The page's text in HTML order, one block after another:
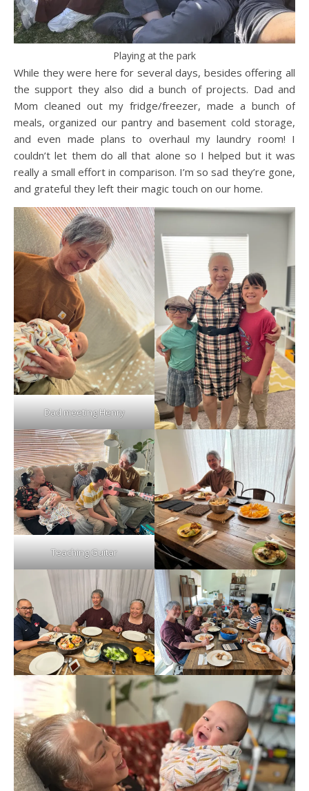
Playing at the park
While they were here for several days, besides offering all
the support they also did a bunch of projects. Dad and
Mom cleaned out my fridge/freezer, made a bunch of
meals, organized our pantry and basement cold storage,
and even made plans to overhaul my laundry room! I
couldn’t let them do all that alone so I helped but it was
really a small effort in comparison. I’m so sad they’re gone,
and grateful they left their magic touch on our home.
Dad meeting Henry
Teaching Guitar